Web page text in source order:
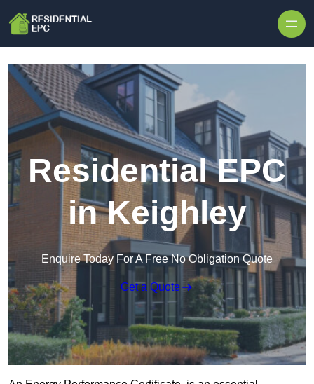
Residential EPC
in Keighley
Enquire Today For A Free No Obligation Quote
Get a Quote